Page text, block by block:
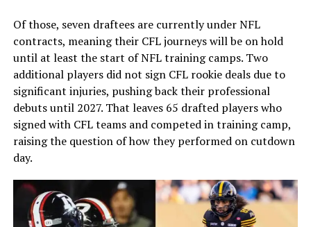
Of those, seven draftees are currently under NFL
contracts, meaning their CFL journeys will be on hold
until at least the start of NFL training camps. Two
additional players did not sign CFL rookie deals due to
significant injuries, pushing back their professional
debuts until 2027. That leaves 65 drafted players who
signed with CFL teams and competed in training camp,
raising the question of how they performed on cutdown
day.